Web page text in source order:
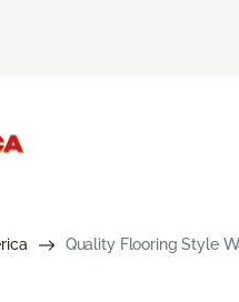
Quality Flooring Style